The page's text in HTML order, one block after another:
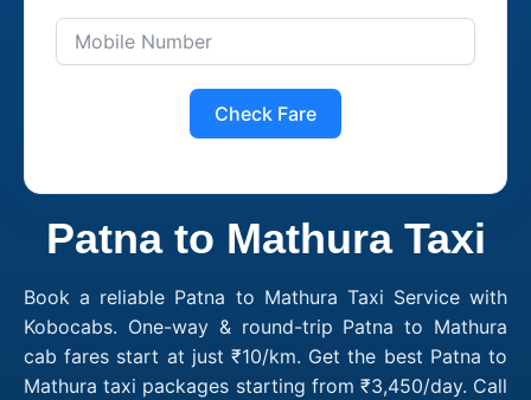
Check Fare
Patna to Mathura Taxi
Book a reliable Patna to Mathura Taxi Service with
Kobocabs. One-way & round-trip Patna to Mathura
cab fares start at just ₹10/km. Get the best Patna to
Mathura taxi packages starting from ₹3,450/day. Call